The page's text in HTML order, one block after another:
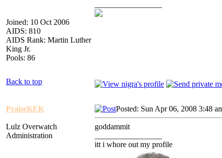
Joined: 10 Oct 2006
AIDS: 810
AIDS Rank: Martin Luther
King Jr.
Pools: 86
Back to top
PraiseKEK
Lulz Overwatch
Administration
Posted: Sun Apr 06, 2008 3:48
goddammit
itt i whore out my profile